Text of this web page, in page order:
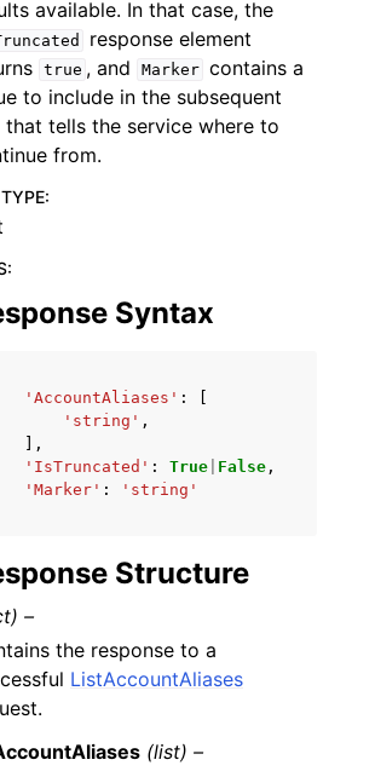
available. In that case, the
response element
true , and Marker contains a
to include in the subsequent
that tells the service where to
from.
:
:
Syntax
'AccountAliases' :
'string' ,
],
'IsTruncated' : True False ,
'Marker' :
'string'
Structure
–
the response to a
ListAccountAliases
(list) –